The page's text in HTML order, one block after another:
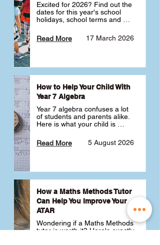
Excited for 2026? Find out the
dates for this year's school
holidays, school terms and
17 March 2026
Read More
How to Help Your Child With
Year 7 Algebra
Year 7 algebra confuses a lot
of students and parents alike.
Here is what your child is
like a huge jump from primary
school Maths and what you
5 August 2026
Read More
How a Maths Methods Tutor
Can Help You Improve Your
ATAR
Wondering if a Maths Methods
tutor is worth it? Here's exactly